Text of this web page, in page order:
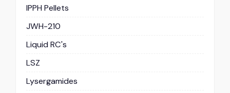
IPPH Pellets
JWH-210
Liquid RC's
LSZ
Lysergamides